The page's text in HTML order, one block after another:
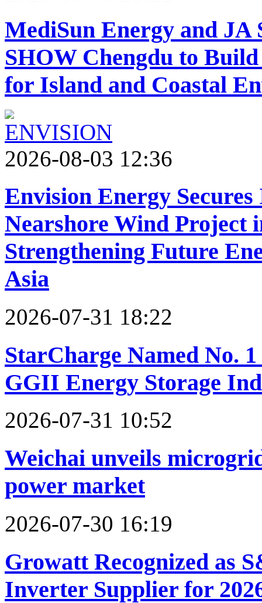
MediSun Energy and JA
SHOW Chengdu to
for Island and Coastal
2026-08-03 12:36
Envision Energy
Nearshore Wind Project
Strengthening Future
Asia
2026-07-31 18:22
StarCharge Named No.
GGII Energy Storage
2026-07-31 10:52
Weichai unveils
power market
2026-07-30 16:19
Growatt Recognized as
Inverter Supplier for